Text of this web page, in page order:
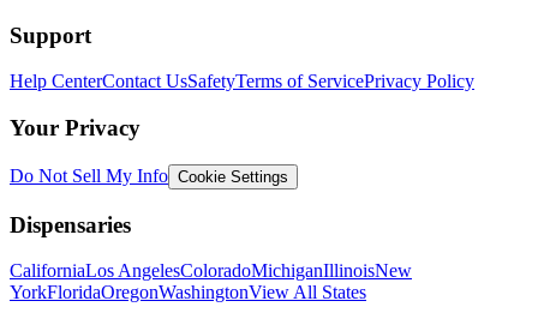
Support
Help CenterContact UsSafetyTerms of ServicePrivacy Policy
Your Privacy
Do Not Sell My Info Cookie Settings
Dispensaries
CaliforniaLos AngelesColoradoMichiganIllinoisNew
YorkFloridaOregonWashingtonView All States